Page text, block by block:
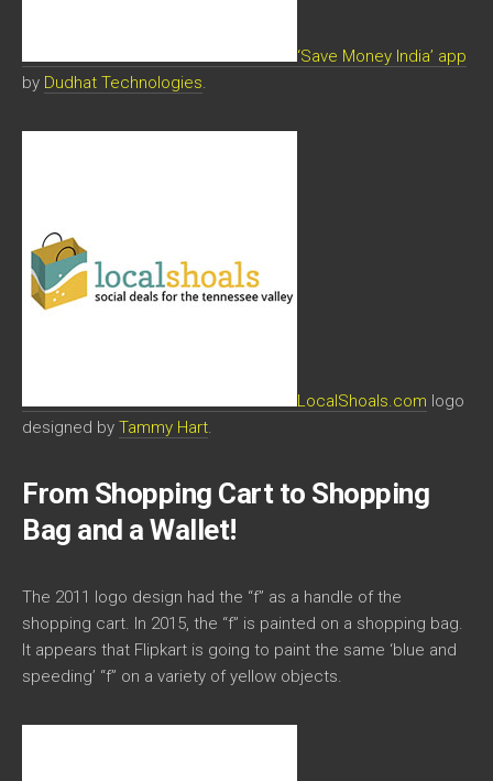
‘Save Money India’ app
by Dudhat Technologies.
LocalShoals.com logo
designed by Tammy Hart.
From Shopping Cart to Shopping
Bag and a Wallet!
The 2011 logo design had the “f” as a handle of the
shopping cart. In 2015, the “f” is painted on a shopping bag.
It appears that Flipkart is going to paint the same ‘blue and
speeding’ “f” on a variety of yellow objects.